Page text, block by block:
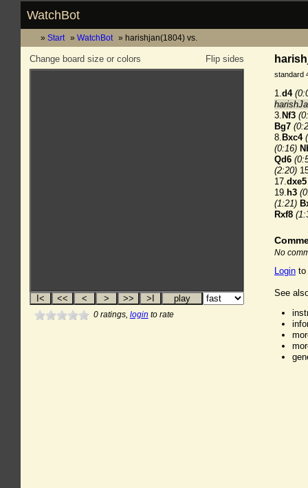
WatchBot
Start WatchBot harishjan(1804) vs.
Flip sides
Change board size or colors
0ratings, login to rate
standard
1.d4
3. Nf3
Bg7
8. Bxc4
(0:16)
Qd6
(2:20)
17.dxe5
19. h3
(1:21)
Rxf8
No
Login to
See